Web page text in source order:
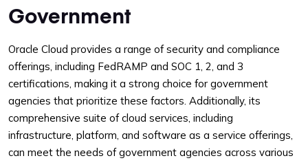
Government
Oracle Cloud provides a range of security and compliance
offerings, including FedRAMP and SOC 1, 2, and 3
certifications, making it a strong choice for government
agencies that prioritize these factors. Additionally, its
comprehensive suite of cloud services, including
infrastructure, platform, and software as a service offerings,
can meet the needs of government agencies across various